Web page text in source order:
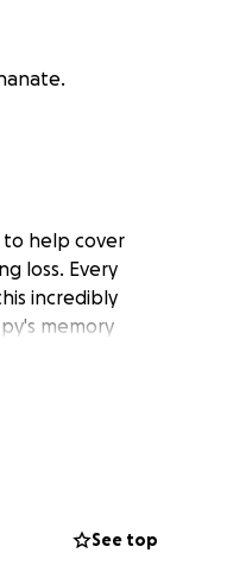
to help cover
loss. Every
incredibly
memory
See top